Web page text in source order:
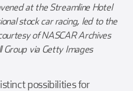
at the Streamline Hotel
stock car racing, led to the
of NASCAR Archives
Group via Getty Images
possibilities for